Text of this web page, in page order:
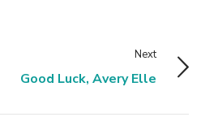
Next
Good Luck, Avery Elle